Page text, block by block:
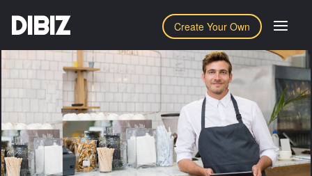
Create Your Own
DIBIZ